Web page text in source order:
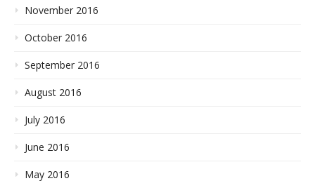
November 2016
October 2016
September 2016
August 2016
July 2016
June 2016
May 2016